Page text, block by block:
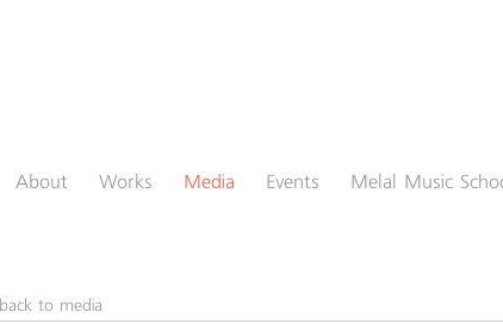
About Works Media Events Melal Music
back to media